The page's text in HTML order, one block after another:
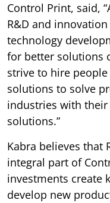
Control Print, said,
R&D and
technology
for better solutions
strive to hire
solutions to solve
industries with
solutions.”
Kabra believes that
integral part of
investments create
develop new